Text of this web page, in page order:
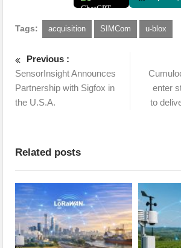
Tags: acquisition SIMCom u-blox
Previous :
SensorInsight Announces
Partnership with Sigfox in
the U.S.A.
enter
to
Related posts